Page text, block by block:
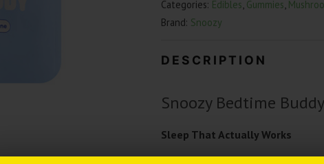
Gummies
60
Categories: Edibles, Gummies,
Brand: Snoozy
DESCRIPTION
Snoozy Bedtime
Sleep That Actually Works